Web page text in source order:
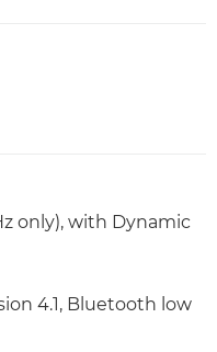
only), with Dynamic
4.1, Bluetooth low